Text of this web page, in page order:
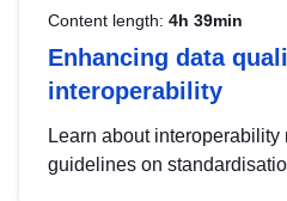
Content length: 4h 39min
Enhancing data
interoperability
Learn about interoperability
guidelines on